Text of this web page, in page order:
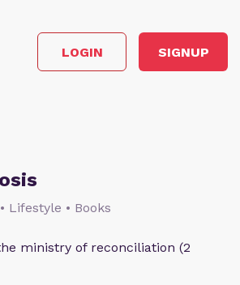
LOGIN SIGNUP
Lifestyle • Books
ministry of reconciliation (2